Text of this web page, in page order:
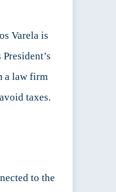
Varela is
a law firm
taxes.
to the